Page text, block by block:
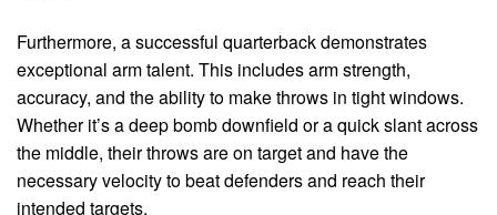
Furthermore, a successful quarterback demonstrates
exceptional arm talent. This includes arm strength,
accuracy, and the ability to make throws in tight windows.
Whether it’s a deep bomb downfield or a quick slant across
the middle, their throws are on target and have the
necessary velocity to beat defenders and reach their
intended targets.